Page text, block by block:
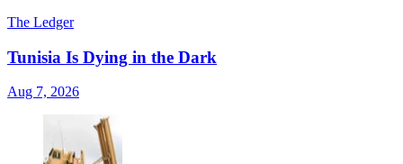
The Ledger
Tunisia Is Dying in the Dark
Aug 7, 2026